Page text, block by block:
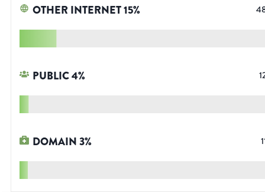
OTHER INTERNET15%
PUBLIC4%
DOMAIN3%